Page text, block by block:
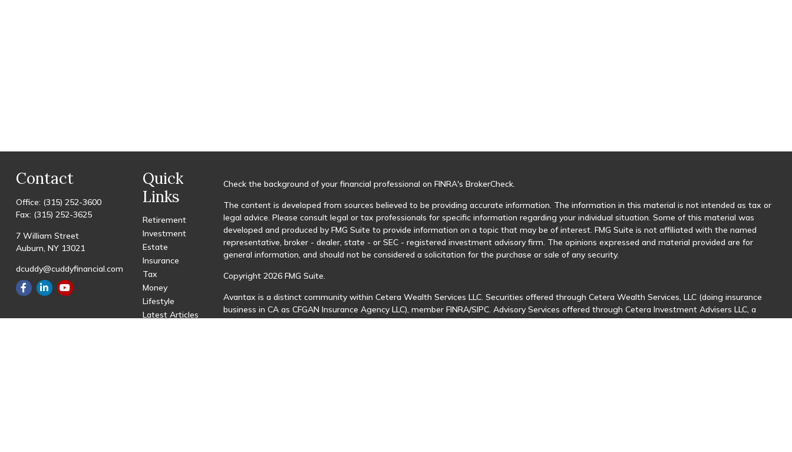
Contact
Office: (315) 252-3600
Fax: (315) 252-3625
7 William Street
Auburn, NY 13021
dcuddy@cuddyfinancial.com
Quick
Links
Retirement
Investment
Estate
Insurance
Tax
Money
Lifestyle
Latest Articles
Check the background of your financial professional on FINRA's BrokerCheck.
The content is developed from sources believed to be providing accurate information. The information in this material is not intended as tax or
legal advice. Please consult legal or tax professionals for specific information regarding your individual situation. Some of this material was
developed and produced by FMG Suite to provide information on a topic that may be of interest. FMG Suite is not affiliated with the named
representative, broker - dealer, state - or SEC - registered investment advisory firm. The opinions expressed and material provided are for
general information, and should not be considered a solicitation for the purchase or sale of any security.
Copyright 2026 FMG Suite.
Avantax is a distinct community within Cetera Wealth Services LLC. Securities offered through Cetera Wealth Services, LLC (doing insurance
business in CA as CFGAN Insurance Agency LLC), member FINRA/SIPC. Advisory Services offered through Cetera Investment Advisers LLC, a
registered investment adviser. Cetera is under separate ownership from any other named entity.